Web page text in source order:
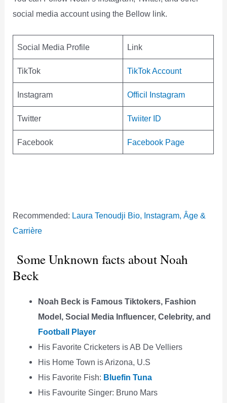
social media account using the Bellow link.
Social Media Profile Link
TikTok TikTok Account
Instagram Officil Instagram
Twitter Twiiter ID
Facebook Facebook Page
Recommended: Laura Tenoudji Bio, Instagram, Âge &
Carrière
Some Unknown facts about Noah
Beck
Noah Beck is Famous Tiktokers, Fashion
Model, Social Media Influencer, Celebrity, and
Football Player
His Favorite Cricketers is AB De Velliers
His Home Town is Arizona, U.S
His Favorite Fish: Bluefin Tuna
His Favourite Singer: Bruno Mars